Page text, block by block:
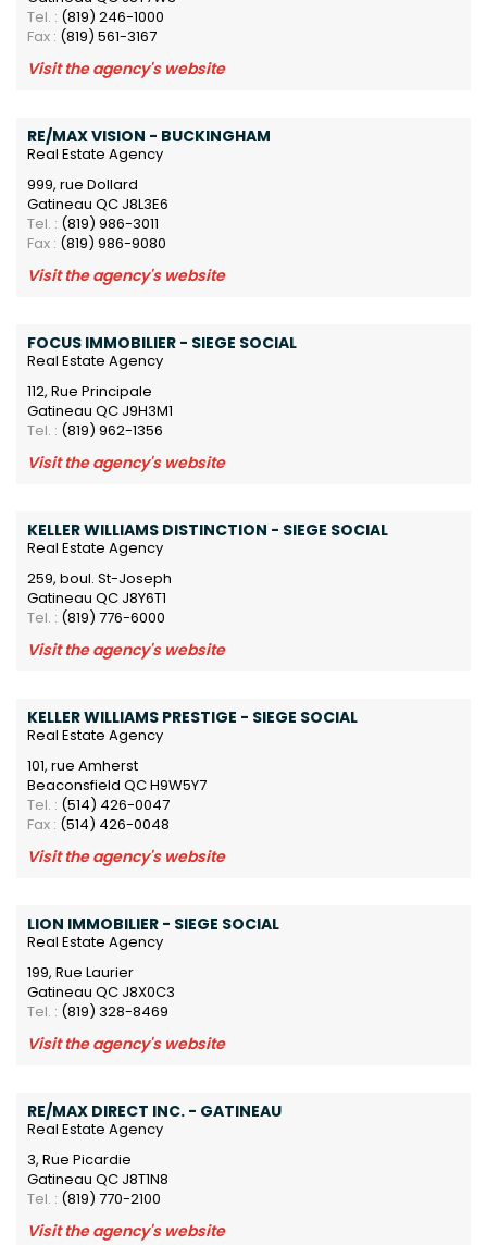
Tel. : (819) 246-1000
Fax : (819) 561-3167
Visit the agency's website
RE/MAX VISION - BUCKINGHAM
Real Estate Agency
999, rue Dollard
Gatineau QC J8L3E6
Tel. : (819) 986-3011
Fax : (819) 986-9080
Visit the agency's website
FOCUS IMMOBILIER - SIEGE SOCIAL
Real Estate Agency
112, Rue Principale
Gatineau QC J9H3M1
Tel. : (819) 962-1356
Visit the agency's website
KELLER WILLIAMS DISTINCTION - SIEGE SOCIAL
Real Estate Agency
259, boul. St-Joseph
Gatineau QC J8Y6T1
Tel. : (819) 776-6000
Visit the agency's website
KELLER WILLIAMS PRESTIGE - SIEGE SOCIAL
Real Estate Agency
101, rue Amherst
Beaconsfield QC H9W5Y7
Tel. : (514) 426-0047
Fax : (514) 426-0048
Visit the agency's website
LION IMMOBILIER - SIEGE SOCIAL
Real Estate Agency
199, Rue Laurier
Gatineau QC J8X0C3
Tel. : (819) 328-8469
Visit the agency's website
RE/MAX DIRECT INC. - GATINEAU
Real Estate Agency
3, Rue Picardie
Gatineau QC J8T1N8
Tel. : (819) 770-2100
Visit the agency's website